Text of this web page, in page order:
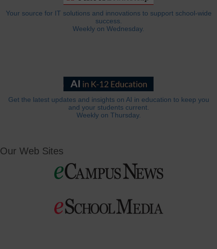
Your source for IT solutions and innovations to support school-wide
success.
Weekly on Wednesday.
Get the latest updates and insights on AI in education to keep you
and your students current.
Weekly on Thursday.
Our Web Sites